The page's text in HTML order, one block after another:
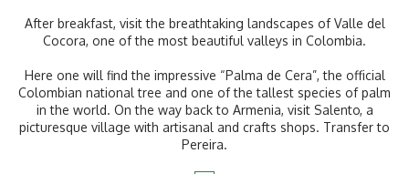
After breakfast, visit the breathtaking landscapes of Valle del
Cocora, one of the most beautiful valleys in Colombia.
Here one will find the impressive “Palma de Cera”, the official
Colombian national tree and one of the tallest species of palm
in the world. On the way back to Armenia, visit Salento, a
picturesque village with artisanal and crafts shops. Transfer to
Pereira.